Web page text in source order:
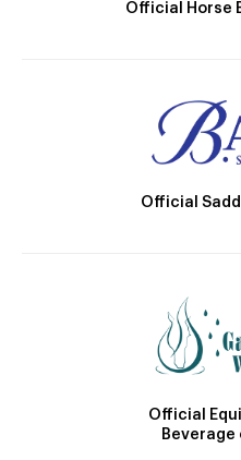
Official Horse
Official
Official
Beverage